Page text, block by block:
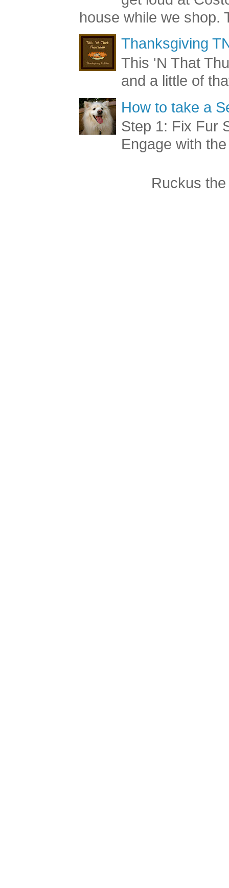
get loud at
house while we shop.
Thanksgiving
This 'N That
How to take a
Step 1: Fix Fur